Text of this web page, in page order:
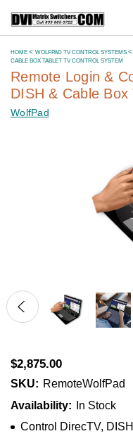
HOME WOLFPAD TV CONTROL SYSTEMS
CABLE BOX TABLET TV CONTROL SYSTEM
Remote Login &
DISH & Cable
WolfPad
$2,875.00
SKU: RemoteWolfPad
Availability:
In Stock
Control DirecTV,